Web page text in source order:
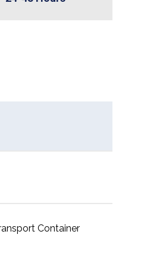
Container